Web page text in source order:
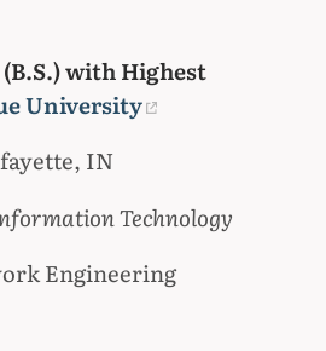
with Highest
University
IN
Technology
Engineering